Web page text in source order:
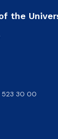
the
523 30 00